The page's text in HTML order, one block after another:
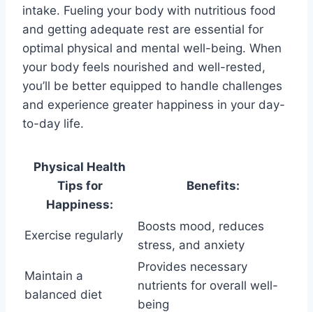
intake. Fueling your body with nutritious food
and getting adequate rest are essential for
optimal physical and mental well-being. When
your body feels nourished and well-rested,
you’ll be better equipped to handle challenges
and experience greater happiness in your day-
to-day life.
Physical Health
Tips for
Happiness:
Benefits:
Exercise regularly
Boosts mood, reduces
stress, and anxiety
Maintain a
balanced diet
Provides necessary
nutrients for overall well-
being